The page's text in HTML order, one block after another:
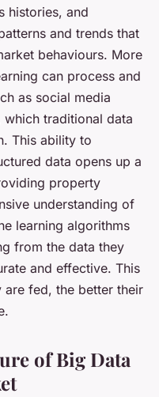
histories, and
and trends that
behaviours. More
can process and
as social media
traditional data
This ability to
data opens up a
property
understanding of
learning algorithms
from the data they
and effective. This
are fed, the better their
of Big Data